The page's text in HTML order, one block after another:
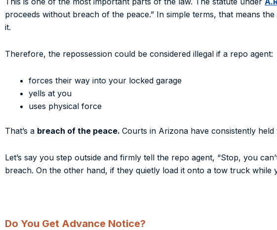
proceeds without breach of the peace.” In simple terms, that means
it.
Therefore, the repossession could be considered illegal if a repo agent:
forces their way into your locked garage
yells at you
uses physical force
That’s a breach of the peace. Courts in Arizona have consistently
Let’s say you step outside and firmly tell the repo agent, “Stop, you
breach. On the other hand, if they quietly load it onto a tow truck while
Do You Get Advance Notice?